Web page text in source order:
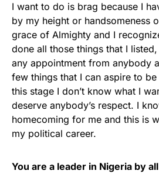
I want to do is brag because I
by my height or handsomeness
grace of Almighty and I
done all those things that I
any appointment from anybody
few things that I can aspire to
this stage I don’t know what I
deserve anybody’s respect. I
homecoming for me and this is
my political career.
You are a leader in Nigeria by